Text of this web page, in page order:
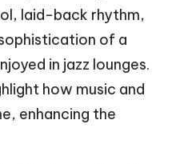
laid-back rhythm,
of a
in jazz lounges.
how music and
enhancing the